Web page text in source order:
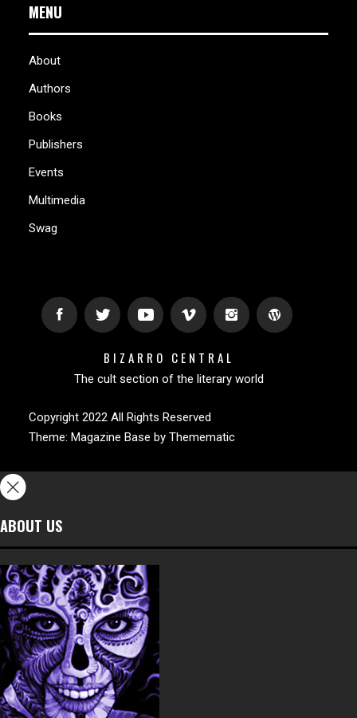
MENU
About
Authors
Books
Publishers
Events
Multimedia
Swag
BIZARRO CENTRAL
The cult section of the literary world
Copyright 2022 All Rights Reserved
Theme: Magazine Base by Themematic
ABOUT US